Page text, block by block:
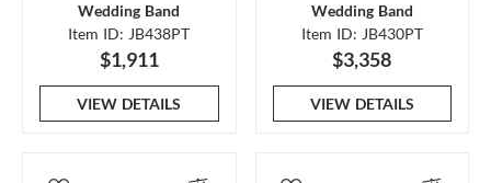
Wedding Band
Item ID: JB438PT
$1,911
VIEW DETAILS
Wedding Band
Item ID: JB430PT
$3,358
VIEW DETAILS